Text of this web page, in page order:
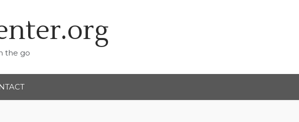
the go